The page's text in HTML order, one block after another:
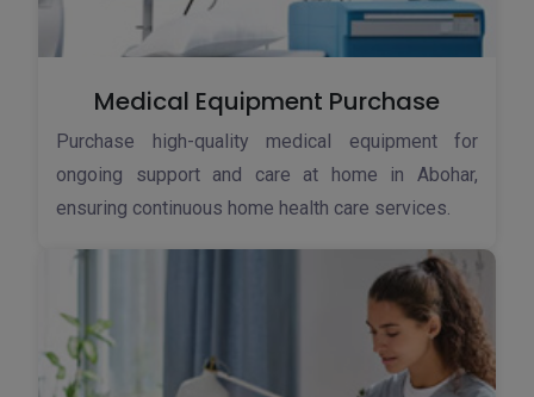
Medical Equipment Purchase
Purchase high-quality medical equipment for
ongoing support and care at home in Abohar,
ensuring continuous home health care services.